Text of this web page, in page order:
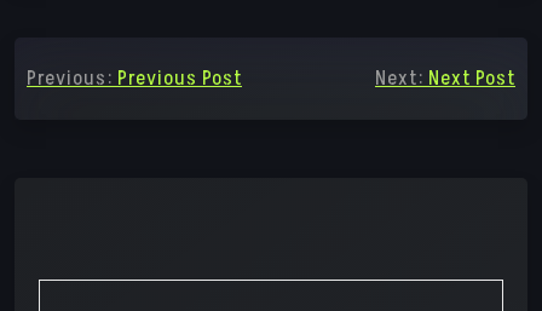
navigation
Previous: Previous Post Next: Next Post